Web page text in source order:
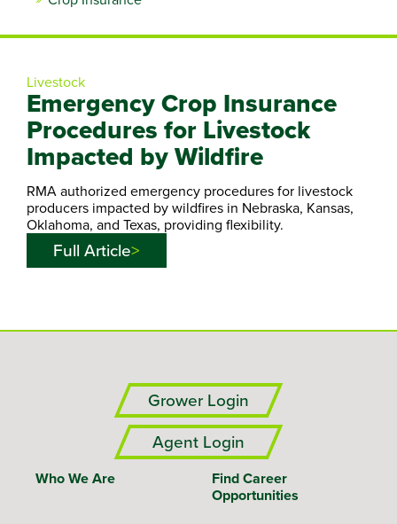
Livestock
Emergency Crop Insurance
Procedures for Livestock
Impacted by Wildfire
RMA authorized emergency procedures for livestock
producers impacted by wildfires in Nebraska, Kansas,
Oklahoma, and Texas, providing flexibility.
Full Article
Grower Login
Agent Login
Who We Are
Find Career
Opportunities